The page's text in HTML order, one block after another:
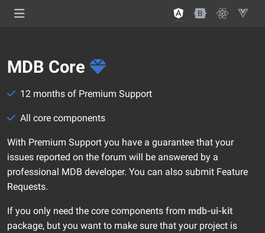
MDB Core
12 months of Premium Support
All core components
With Premium Support you have a guarantee that your
issues reported on the forum will be answered by a
professional MDB developer. You can also submit Feature
Requests.
If you only need the core components from mdb-ui-kit
package, but you want to make sure that your project is